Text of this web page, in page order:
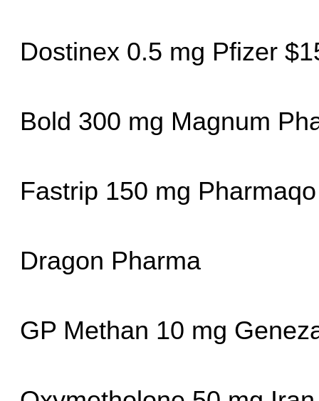
Dostinex 0.5 mg Pfizer
Bold 300 mg Magnum
Fastrip 150 mg
Dragon Pharma
GP Methan 10 mg